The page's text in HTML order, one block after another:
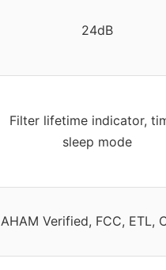
24dB
Filter lifetime indicator,
sleep mode
AHAM Verified, FCC, ETL,